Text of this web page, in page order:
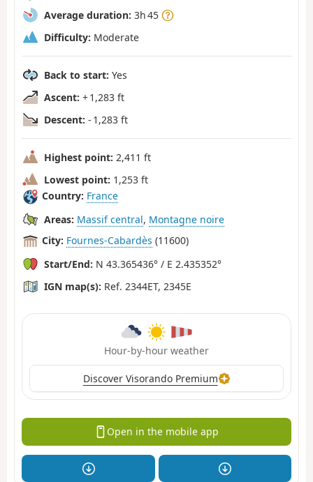
Average duration: 3h 45
Difficulty: Moderate
Back to start: Yes
Ascent: + 1,283 ft
Descent: - 1,283 ft
Highest point: 2,411 ft
Lowest point: 1,253 ft
Country: France
Areas: Massif central, Montagne noire
City: Fournes-Cabardès (11600)
Start/End: N 43.365436° / E 2.435352°
IGN map(s): Ref. 2344ET, 2345E
Hour-by-hour weather
Discover Visorando Premium
Open in the mobile app